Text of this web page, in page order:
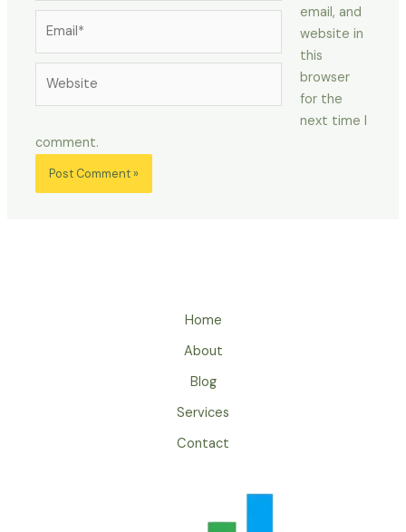
email, and
website in
this
browser
for the
next time I
comment.
Home
About
Blog
Services
Contact